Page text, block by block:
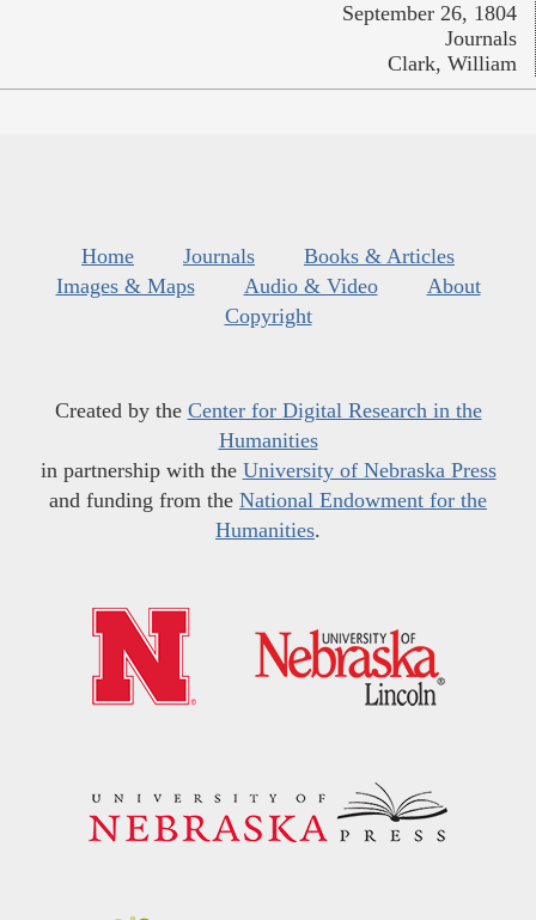
September 26, 1804
Journals
Clark, William
Home Journals
Books & Articles
Images & Maps
Audio & Video
About
Copyright
Created by the Center for Digital Research in the
Humanities
in partnership with the University of Nebraska Press
and funding from the National Endowment for the
Humanities.